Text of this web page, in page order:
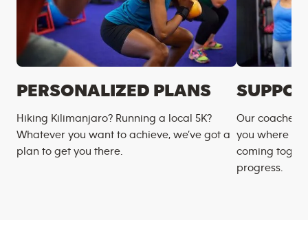
PERSONALIZED PLANS
Hiking Kilimanjaro? Running a local 5K?
Whatever you want to achieve, we’ve got a
plan to get you there.
Our coaches
you where
coming
progress.